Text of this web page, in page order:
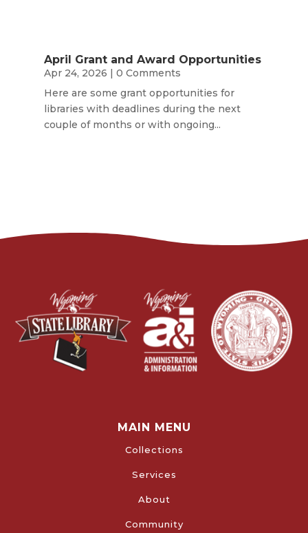
April Grant and Award Opportunities
Apr 24, 2026 | 0 Comments
Here are some grant opportunities for
libraries with deadlines during the next
couple of months or with ongoing...
MAIN MENU
Collections
Services
About
Community